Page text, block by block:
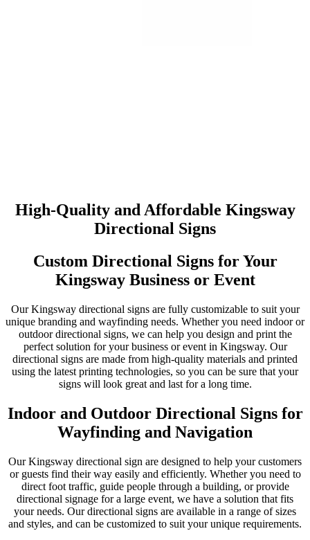
High-Quality and Affordable Kingsway
Directional Signs
Custom Directional Signs for Your
Kingsway Business or Event
Our Kingsway directional signs are fully customizable to suit your
unique branding and wayfinding needs. Whether you need indoor or
outdoor directional signs, we can help you design and print the
perfect solution for your business or event in Kingsway. Our
directional signs are made from high-quality materials and printed
using the latest printing technologies, so you can be sure that your
signs will look great and last for a long time.
Indoor and Outdoor Directional Signs for
Wayfinding and Navigation
Our Kingsway directional sign are designed to help your customers
or guests find their way easily and efficiently. Whether you need to
direct foot traffic, guide people through a building, or provide
directional signage for a large event, we have a solution that fits
your needs. Our directional signs are available in a range of sizes
and styles, and can be customized to suit your unique requirements.